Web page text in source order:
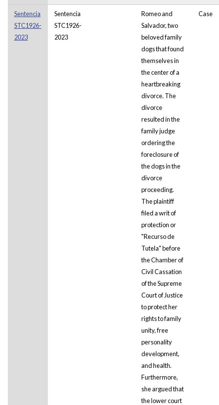
Sentencia
STC1926-
2023
Sentencia
STC1926-
2023
Romeo and
Salvador, two
beloved family
dogs that found
themselves in
the center of a
heartbreaking
divorce. The
divorce
resulted in the
family judge
ordering the
foreclosure of
the dogs in the
divorce
proceeding.
The plaintiff
filed a writ of
protection or
"Recurso de
Tutela" before
the Chamber of
Civil Cassation
of the Supreme
Court of Justice
to protect her
rights to family
unity, free
personality
development,
and health.
Furthermore,
she argued that
the lower court
Case